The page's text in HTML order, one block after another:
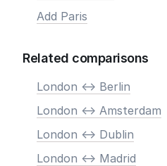
Add Paris
Related comparisons
London <-> Berlin
London <-> Amsterdam
London <-> Dublin
London <-> Madrid